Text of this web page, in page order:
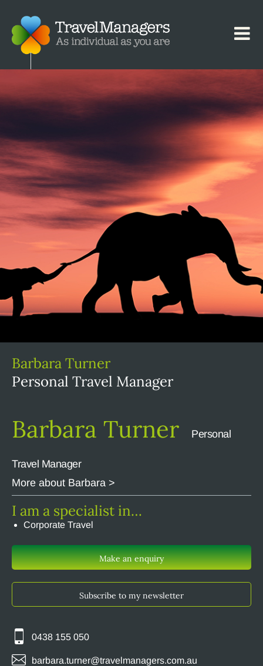
Barbara Turner
Personal Travel Manager
Barbara Turner Personal
Travel Manager
More about Barbara >
I am a specialist in…
Corporate Travel
Make an enquiry
Subscribe to my newsletter
0438 155 050
barbara.turner@travelmanagers.com.au